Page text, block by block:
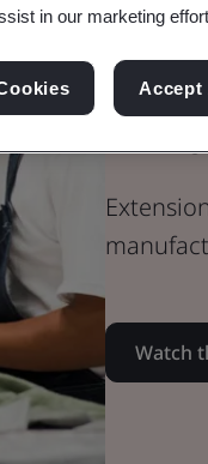
Medical
Watch
in our marketing
Accept